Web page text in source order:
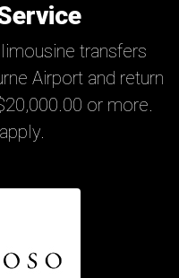
transfers
Airport and return
or more.